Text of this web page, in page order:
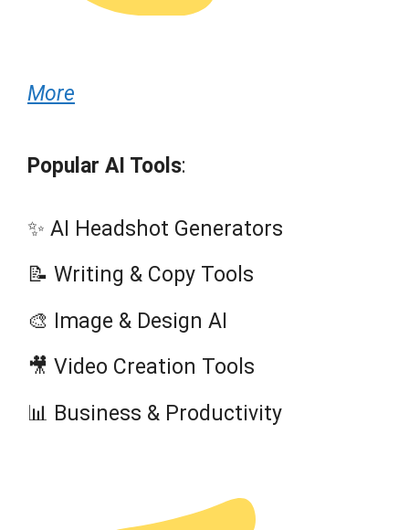
More
Popular AI Tools:
✨ AI Headshot Generators
📝 Writing & Copy Tools
🎨 Image & Design AI
🎥 Video Creation Tools
📊 Business & Productivity